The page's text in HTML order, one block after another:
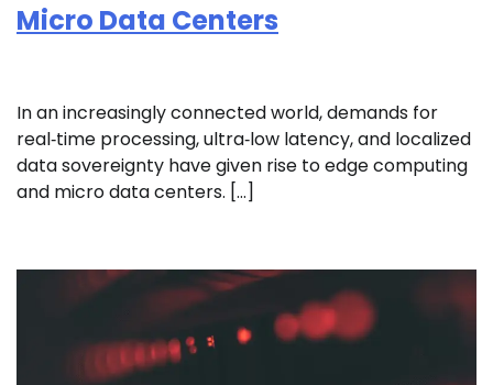
Micro Data Centers
In an increasingly connected world, demands for
real‑time processing, ultra‑low latency, and localized
data sovereignty have given rise to edge computing
and micro data centers. […]